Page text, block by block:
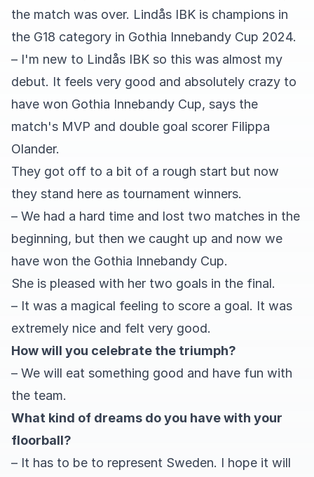
the match was over. Lindås IBK is champions in
the G18 category in Gothia Innebandy Cup 2024.
– I'm new to Lindås IBK so this was almost my
debut. It feels very good and absolutely crazy to
have won Gothia Innebandy Cup, says the
match's MVP and double goal scorer Filippa
Olander.
They got off to a bit of a rough start but now
they stand here as tournament winners.
– We had a hard time and lost two matches in the
beginning, but then we caught up and now we
have won the Gothia Innebandy Cup.
She is pleased with her two goals in the final.
– It was a magical feeling to score a goal. It was
extremely nice and felt very good.
How will you celebrate the triumph?
– We will eat something good and have fun with
the team.
What kind of dreams do you have with your
floorball?
– It has to be to represent Sweden. I hope it will